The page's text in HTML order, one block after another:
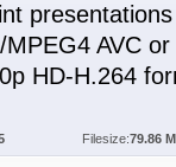
AVC or
HD-H.264
Filesize:79.86